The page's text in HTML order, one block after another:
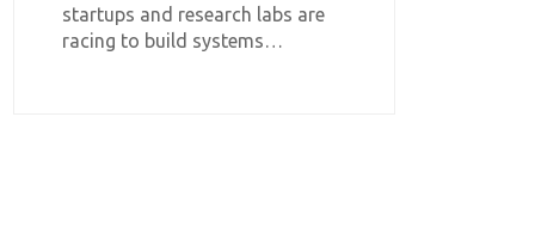
startups and research labs are
racing to build systems…